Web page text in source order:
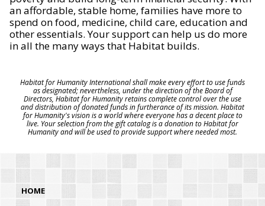
an affordable, stable home, families have more to
spend on food, medicine, child care, education and
other essentials. Your support can help us do more
in all the many ways that Habitat builds.
Habitat for Humanity International shall make every effort to use funds
as designated; nevertheless, under the direction of the Board of
Directors, Habitat for Humanity retains complete control over the use
and distribution of donated funds in furtherance of its mission. Habitat
for Humanity's vision is a world where everyone has a decent place to
live. Your selection from the gift catalog is a donation to Habitat for
Humanity and will be used to provide support where needed most.
HOME